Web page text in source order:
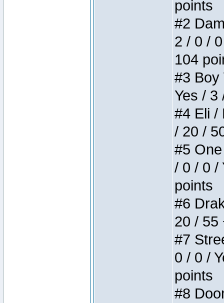
points
#2
2 / 0 /
104
#3 Boy
Yes / 3
#4 Eli /
/ 20 /
#5
/ 0 / 0 /
points
#6
20 / 55
#7
0 / 0 /
points
#8